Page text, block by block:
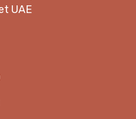
UAE